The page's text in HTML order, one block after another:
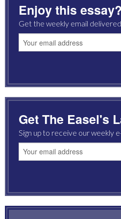
Enjoy this essay?
Get the weekly email
Get The Easel's
Sign up to receive our weekly